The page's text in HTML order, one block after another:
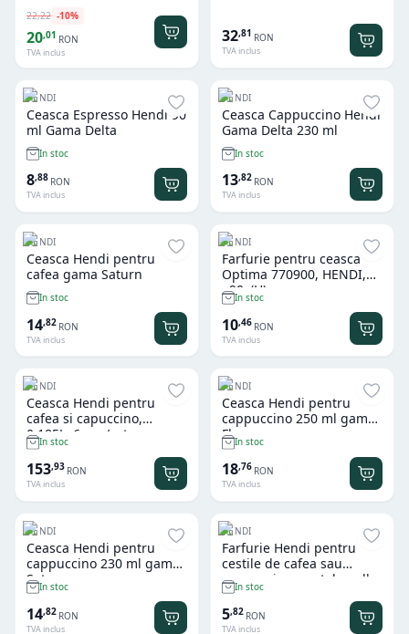
22,22 -10%
20,01 RON
TVA inclus
32,81 RON
TVA inclus
HENDI
Ceasca Espresso Hendi 90
ml Gama Delta
In stoc
8,88 RON
TVA inclus
HENDI
Ceasca Cappuccino Hendi
Gama Delta 230 ml
In stoc
13,82 RON
TVA inclus
HENDI
Ceasca Hendi pentru
cafea gama Saturn
In stoc
14,82 RON
TVA inclus
HENDI
Farfurie pentru ceasca
Optima 770900, HENDI,
ø90x(H)mm
In stoc
10,46 RON
TVA inclus
HENDI
Ceasca Hendi pentru
cafea si capuccino,
0,185L, 6 pcs/set
In stoc
153,93 RON
TVA inclus
HENDI
Ceasca Hendi pentru
cappuccino 250 ml gama
Flora
In stoc
18,76 RON
TVA inclus
HENDI
Ceasca Hendi pentru
cappuccino 230 ml gama
Saturn
In stoc
14,82 RON
TVA inclus
HENDI
Farfurie Hendi pentru
cestile de cafea sau
cappuccino, portelan alb,
rezistenta la impact,
diametru 21 cm, gama
Moskau
In stoc
5,82 RON
TVA inclus